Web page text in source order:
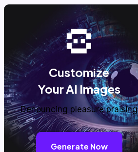
Customize
Your AI Images
Denouncing pleasure praising
Generate Now